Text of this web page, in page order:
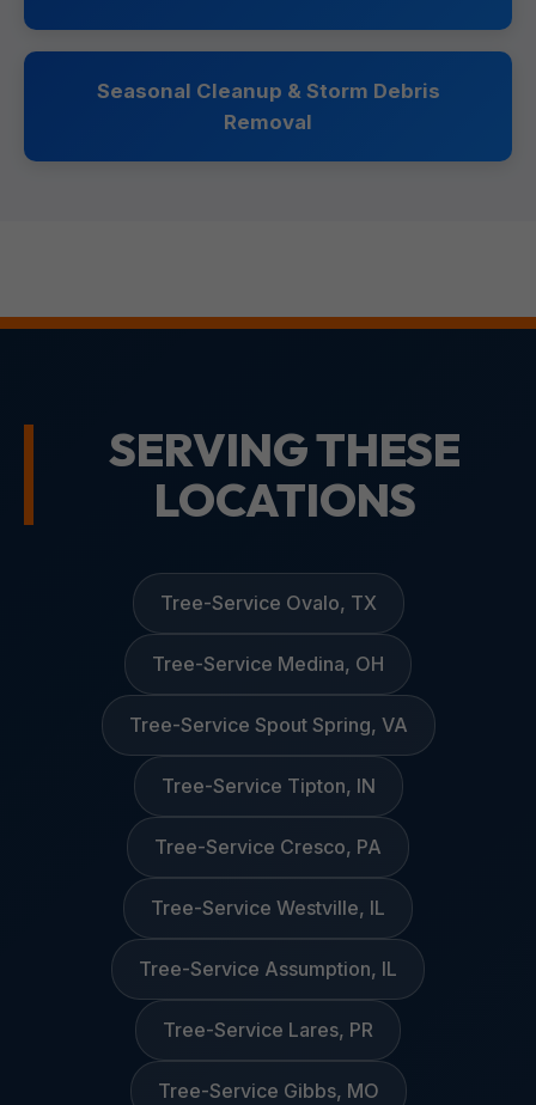
Seasonal Cleanup & Storm Debris
Removal
SERVING THESE
LOCATIONS
Tree-Service Ovalo, TX
Tree-Service Medina, OH
Tree-Service Spout Spring, VA
Tree-Service Tipton, IN
Tree-Service Cresco, PA
Tree-Service Westville, IL
Tree-Service Assumption, IL
Tree-Service Lares, PR
Tree-Service Gibbs, MO